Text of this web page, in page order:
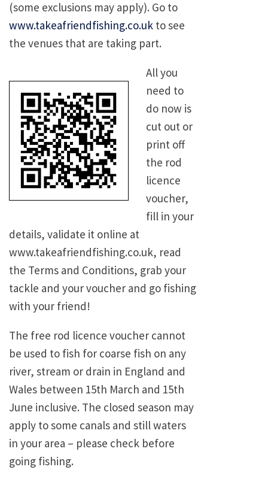
(some exclusions may apply). Go to
www.takeafriendfishing.co.uk to see
the venues that are taking part.
All you
need to
do now is
cut out or
print off
the rod
licence
voucher,
fill in your
details, validate it online at
www.takeafriendfishing.co.uk, read
the Terms and Conditions, grab your
tackle and your voucher and go fishing
with your friend!
The free rod licence voucher cannot
be used to fish for coarse fish on any
river, stream or drain in England and
Wales between 15th March and 15th
June inclusive. The closed season may
apply to some canals and still waters
in your area – please check before
going fishing.